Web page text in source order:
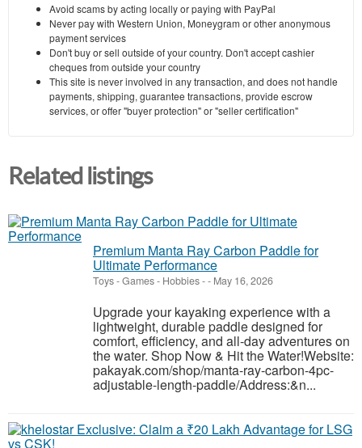
Avoid scams by acting locally or paying with PayPal
Never pay with Western Union, Moneygram or other anonymous
payment services
Don't buy or sell outside of your country. Don't accept cashier
cheques from outside your country
This site is never involved in any transaction, and does not handle
payments, shipping, guarantee transactions, provide escrow
services, or offer "buyer protection" or "seller certification"
Related listings
Premium Manta Ray Carbon Paddle for
Ultimate Performance
Toys - Games - Hobbies-- May 16, 2026
Upgrade your kayaking experience with a
lightweight, durable paddle designed for
comfort, efficiency, and all-day adventures on
the water. Shop Now & Hit the Water!Website:
pakayak.com/shop/manta-ray-carbon-4pc-
adjustable-length-paddle/Address:&n...